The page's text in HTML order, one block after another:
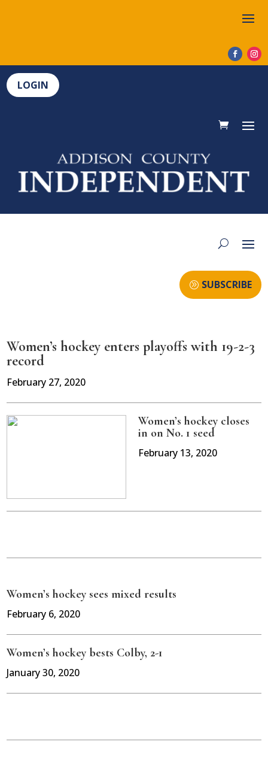
LOGIN
SUBSCRIBE
Women’s hockey enters playoffs with 19-2-3
record
February 27, 2020
Women’s hockey closes
in on No. 1 seed
February 13, 2020
Women’s hockey sees mixed results
February 6, 2020
Women’s hockey bests Colby, 2-1
January 30, 2020